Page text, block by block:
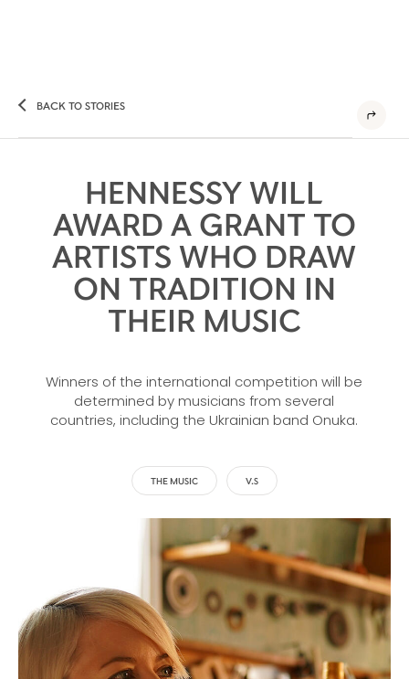
BACK TO STORIES
HENNESSY WILL
AWARD A GRANT TO
ARTISTS WHO DRAW
ON TRADITION IN
THEIR MUSIC
Winners of the international competition will be
determined by musicians from several
countries, including the Ukrainian band Onuka.
THE MUSIC V.S